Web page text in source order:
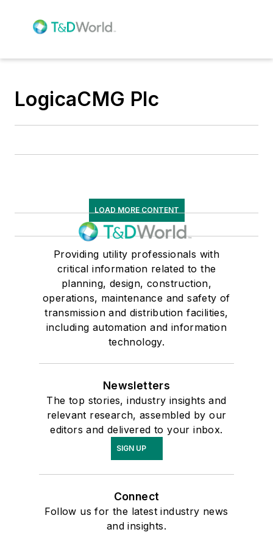
LogicaCMG Plc
LOAD MORE CONTENT
Providing utility professionals with
critical information related to the
planning, design, construction,
operations, maintenance and safety of
transmission and distribution facilities,
including automation and information
technology.
Newsletters
The top stories, industry insights and
relevant research, assembled by our
editors and delivered to your inbox.
SIGN UP
Connect
Follow us for the latest industry news
and insights.